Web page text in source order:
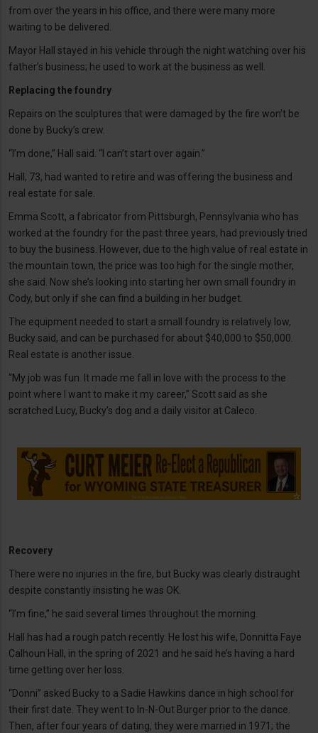
from over the years in his office, and there were many more
waiting to be delivered.
Mayor Hall stayed in his vehicle through the night watching over his
father’s business; he used to work at the business as well.
Replacing the foundry
Repairs on the sculptures that were damaged by the fire won’t be
done by Bucky’s crew.
“I’m done,” Hall said. “I can’t start over again.”
Hall, 73, had wanted to retire and was offering the business and
real estate for sale.
Emma Scott, a fabricator from Pittsburgh, Pennsylvania who has
worked at the foundry for the past three years, had previously tried
to buy the business. However, due to the high value of real estate in
the mountain town, the price was too high for the single mother,
she said. Now she’s looking into starting her own small foundry in
Cody, but only if she can find a building in her budget.
The equipment needed to start a small foundry is relatively low,
Bucky said, and can be purchased for about $40,000 to $50,000.
Real estate is another issue.
“My job was fun. It made me fall in love with the process to the
point where I want to make it my career,” Scott said as she
scratched Lucy, Bucky’s dog and a daily visitor at Caleco.
Recovery
There were no injuries in the fire, but Bucky was clearly distraught
despite constantly insisting he was OK.
“I’m fine,” he said several times throughout the morning.
Hall has had a rough patch recently. He lost his wife, Donnitta Faye
Calhoun Hall, in the spring of 2021 and he said he’s having a hard
time getting over her loss.
“Donni” asked Bucky to a Sadie Hawkins dance in high school for
their first date. They went to In-N-Out Burger prior to the dance.
Then, after four years of dating, they were married in 1971; the